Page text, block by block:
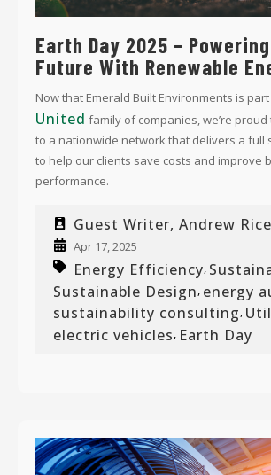
Earth Day 2025 –
Future With Renewable
Now that Emerald Built Environments is
United family of companies, we’re
to a nationwide network that delivers a full
to help our clients save costs and improve
performance.
Guest Writer, Andrew Rice
Apr 17, 2025
Energy Efficiency,
Sustainable Design, energy
sustainability consulting,
electric vehicles, Earth Day